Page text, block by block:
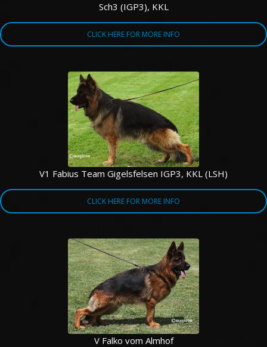
Sch3 (IGP3), KKL
CLICK HERE FOR MORE INFO
V1 Fabius Team Gigelsfelsen IGP3, KKL (LSH)
CLICK HERE FOR MORE INFO
V Falko vom Almhof